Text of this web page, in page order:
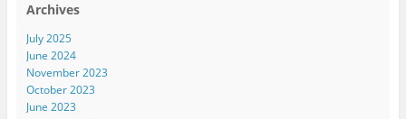
Archives
July 2025
June 2024
November 2023
October 2023
June 2023